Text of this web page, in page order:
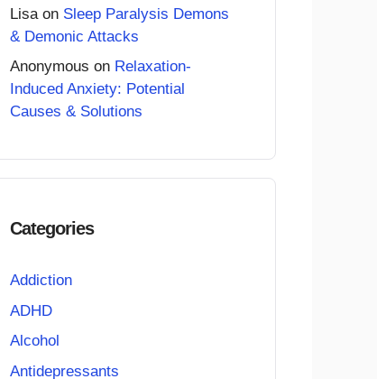
Lisa on Sleep Paralysis Demons
& Demonic Attacks
Anonymous on Relaxation-
Induced Anxiety: Potential
Causes & Solutions
Categories
Addiction
ADHD
Alcohol
Antidepressants